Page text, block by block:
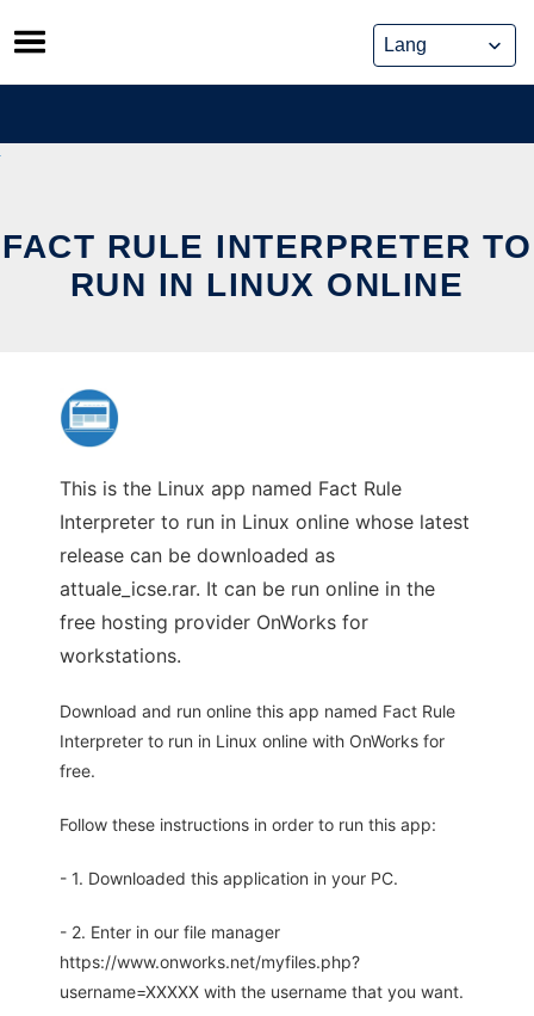
Skip
to
content
FACT RULE INTERPRETER TO
RUN IN LINUX ONLINE
This is the Linux app named Fact Rule
Interpreter to run in Linux online whose latest
release can be downloaded as
attuale_icse.rar. It can be run online in the
free hosting provider OnWorks for
workstations.
Download and run online this app named Fact Rule
Interpreter to run in Linux online with OnWorks for
free.
Follow these instructions in order to run this app:
- 1. Downloaded this application in your PC.
- 2. Enter in our file manager
https://www.onworks.net/myfiles.php?
username=XXXXX with the username that you want.